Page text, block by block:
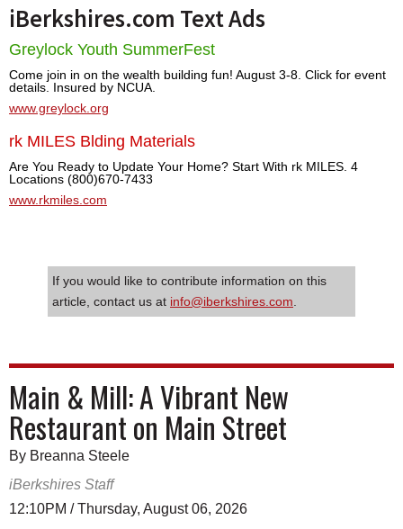
iBerkshires.com Text Ads
Greylock Youth SummerFest
Come join in on the wealth building fun! August 3-8. Click for event
details. Insured by NCUA.
www.greylock.org
rk MILES Blding Materials
Are You Ready to Update Your Home? Start With rk MILES. 4
Locations (800)670-7433
www.rkmiles.com
If you would like to contribute information on this
article, contact us at info@iberkshires.com
Main & Mill: A Vibrant New
Restaurant on Main Street
By Breanna Steele
iBerkshires Staff
12:10PM / Thursday, August 06, 2026